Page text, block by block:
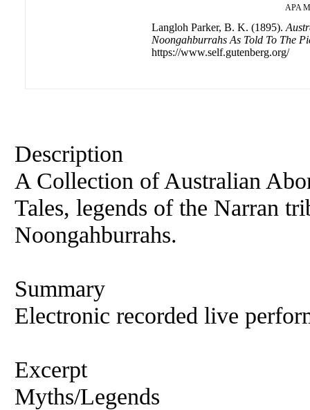
APA
Langloh Parker, B. K. (1895).
Noongahburrahs As Told To The
https://www.self.gutenberg.org/
Description
A Collection of Australian
Tales, legends of the Narran
Noongahburrahs.
Summary
Electronic recorded live
Excerpt
Myths/Legends